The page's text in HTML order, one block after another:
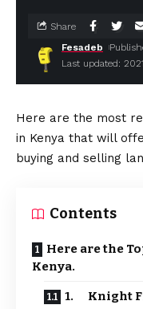
Last updated:
Fesadeb
Share
Here are the most
in Kenya that will
buying and selling
Contents
Here are the
Kenya.
1. Knight